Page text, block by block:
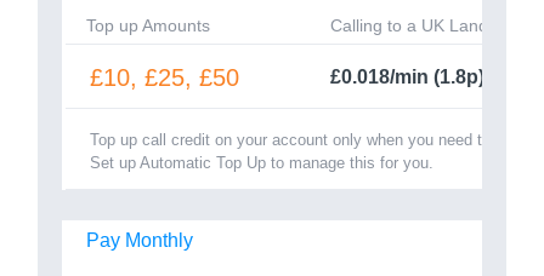
Top up Amounts Calling to a UK Landline
£10, £25, £50 £0.018/min (1.8p)
Top up call credit on your account only when you need to.
Set up Automatic Top Up to manage this for you.
Pay Monthly